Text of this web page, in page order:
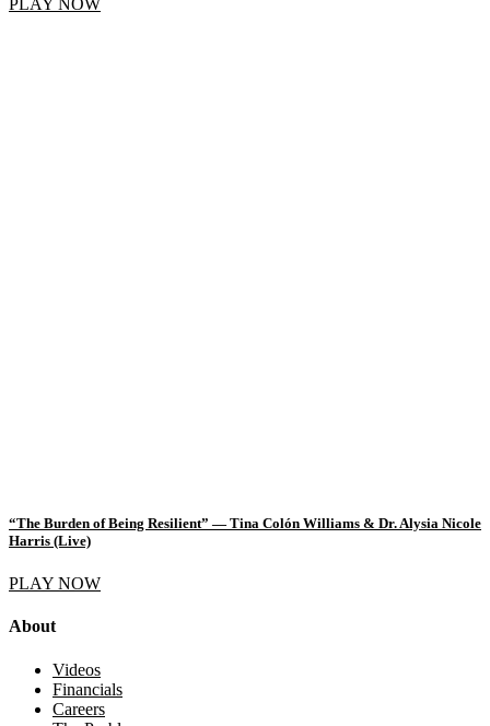
“The Burden of Being Resilient” — Tina Colón Williams & Dr. Alysia Nicole
Harris (Live)
PLAY NOW
About
Videos
Financials
Careers